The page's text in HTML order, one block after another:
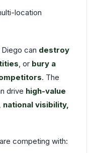
location
can destroy
, or bury a
. The
drive high-value
visibility,
competing with: